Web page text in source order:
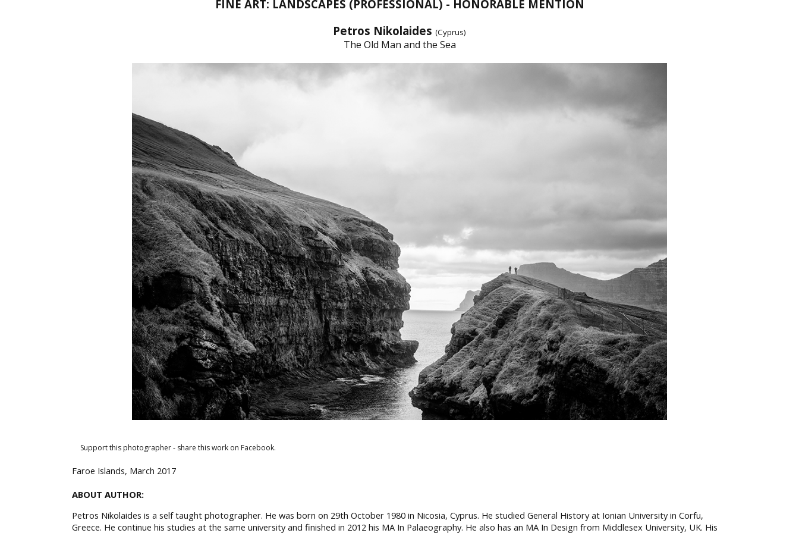
FINE ART: LANDSCAPES (PROFESSIONAL) - HONORABLE MENTION
Petros Nikolaides (Cyprus)
The Old Man and the Sea
Support this photographer - share this work on Facebook.
Faroe Islands, March 2017
ABOUT AUTHOR:
Petros Nikolaides is a self taught photographer. He was born on 29th October 1980 in Nicosia, Cyprus. He studied General History at Ionian University in Corfu,
Greece. He continue his studies at the same university and finished in 2012 his MA In Palaeography. He also has an MA In Design from Middlesex University, UK. His